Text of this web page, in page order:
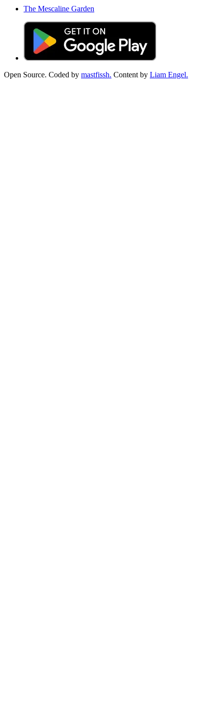
The Mescaline Garden
Open Source. Coded by mastfissh. Content by Liam Engel.